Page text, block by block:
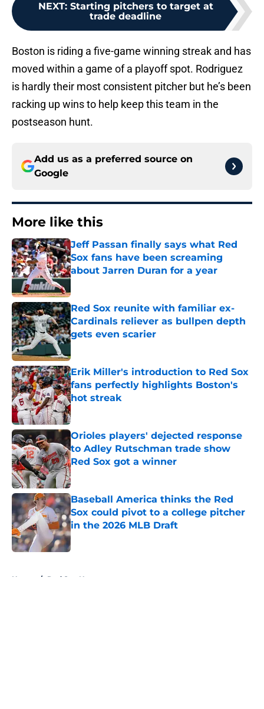
NEXT: Starting pitchers to target at
trade deadline
Boston is riding a five-game winning streak and has
moved within a game of a playoff spot. Rodriguez
is hardly their most consistent pitcher but he’s been
racking up wins to help keep this team in the
postseason hunt.
Add us as a preferred source on
Google
More like this
Jeff Passan finally says what Red
Sox fans have been screaming
about Jarren Duran for a year
Published by on Invalid Date
Red Sox reunite with familiar ex-
Cardinals reliever as bullpen depth
gets even scarier
Published by on Invalid Date
Erik Miller's introduction to Red Sox
fans perfectly highlights Boston's
hot streak
Published by on Invalid Date
Orioles players' dejected response
to Adley Rutschman trade show
Red Sox got a winner
Published by on Invalid Date
Baseball America thinks the Red
Sox could pivot to a college pitcher
in the 2026 MLB Draft
Published by on Invalid Date
Home / Red Sox News